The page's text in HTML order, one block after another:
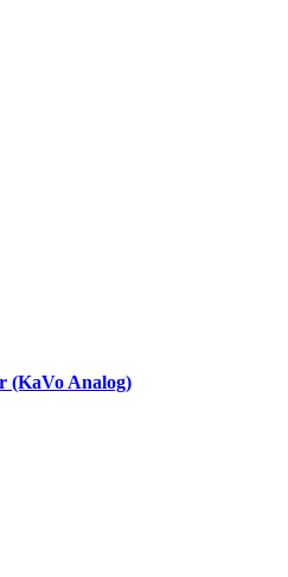
(KaVo Analog)